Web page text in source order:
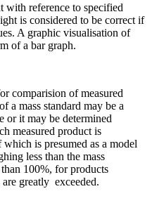
with reference to specified
is considered to be correct if
A graphic visualisation of
of a bar graph.
comparision of measured
a mass standard may be a
or it may be determined
measured product is
which is presumed as a model
less than the mass
100%, for products
greatly exceeded.